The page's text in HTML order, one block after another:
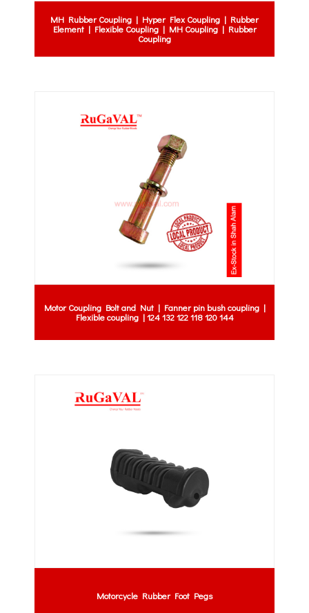
MH Rubber Coupling | Hyper Flex Coupling | Rubber
Element | Flexible Coupling | MH Coupling | Rubber
Coupling
Motor Coupling Bolt and Nut | Fanner pin bush coupling |
Flexible coupling | 124 132 122 118 120 144
Motorcycle Rubber Foot Pegs